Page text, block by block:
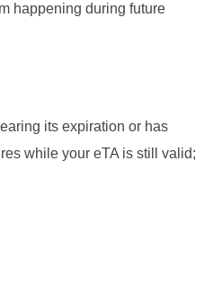
happening during future
its expiration or has
while your eTA is still valid;